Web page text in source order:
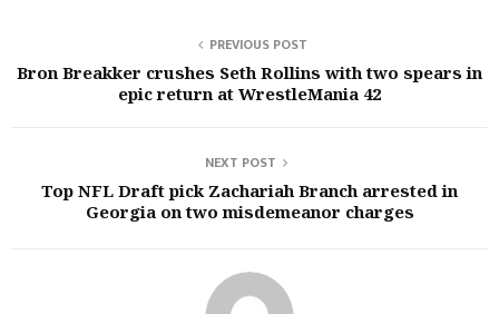
PREVIOUS POST
Bron Breakker crushes Seth Rollins with two spears in
epic return at WrestleMania 42
NEXT POST
Top NFL Draft pick Zachariah Branch arrested in
Georgia on two misdemeanor charges